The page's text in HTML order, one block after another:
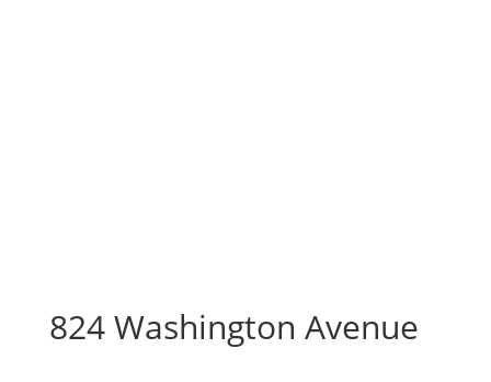
824 Washington Avenue